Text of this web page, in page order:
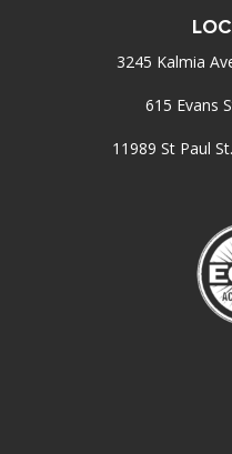
3245 Kalmia
615 Evans
11989 St Paul